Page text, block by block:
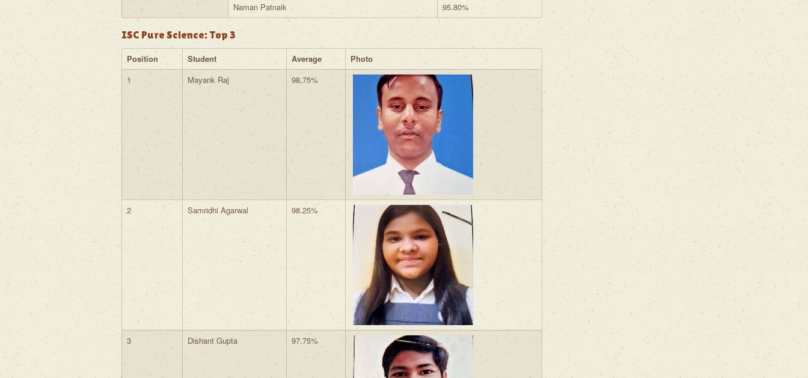
Naman Patnaik
95.80%
ISC Pure Science: Top 3
Position Student Average
Photo
1
Mayank Raj 98.75%
2 Samridhi Agarwal 98.25%
3 Dishant Gupta 97.75%